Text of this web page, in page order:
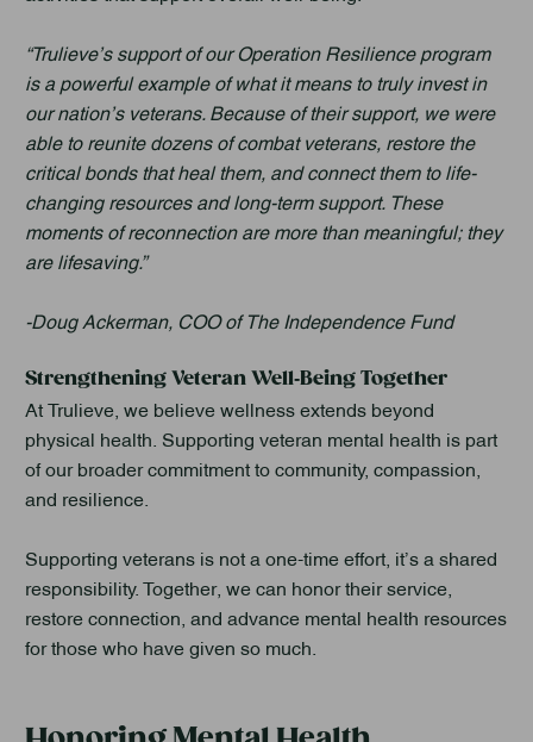
“Trulieve’s support of our Operation Resilience program
is a powerful example of what it means to truly invest in
our nation’s veterans. Because of their support, we were
able to reunite dozens of combat veterans, restore the
critical bonds that heal them, and connect them to life-
changing resources and long-term support. These
moments of reconnection are more than meaningful; they
are lifesaving.”
-Doug Ackerman, COO of The Independence Fund
Strengthening Veteran Well‑Being Together
At Trulieve, we believe wellness extends beyond
physical health. Supporting veteran mental health is part
of our broader commitment to community, compassion,
and resilience.
Supporting veterans is not a one-time effort, it’s a shared
responsibility. Together, we can honor their service,
restore connection, and advance mental health resources
for those who have given so much.